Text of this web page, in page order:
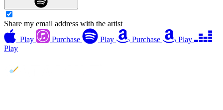
Share my email address with the artist
Play
Purchase Play Purchase
Play
Play